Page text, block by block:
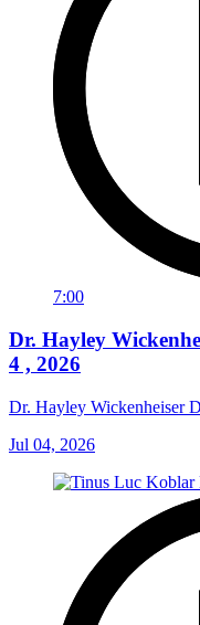
7:00
Dr. Hayley
4 , 2026
Dr. Hayley Wickenheiser
Jul 04, 2026